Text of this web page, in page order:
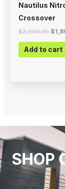
Nautilus
Crossover
$2,500.00 $
Add to cart
SHOP